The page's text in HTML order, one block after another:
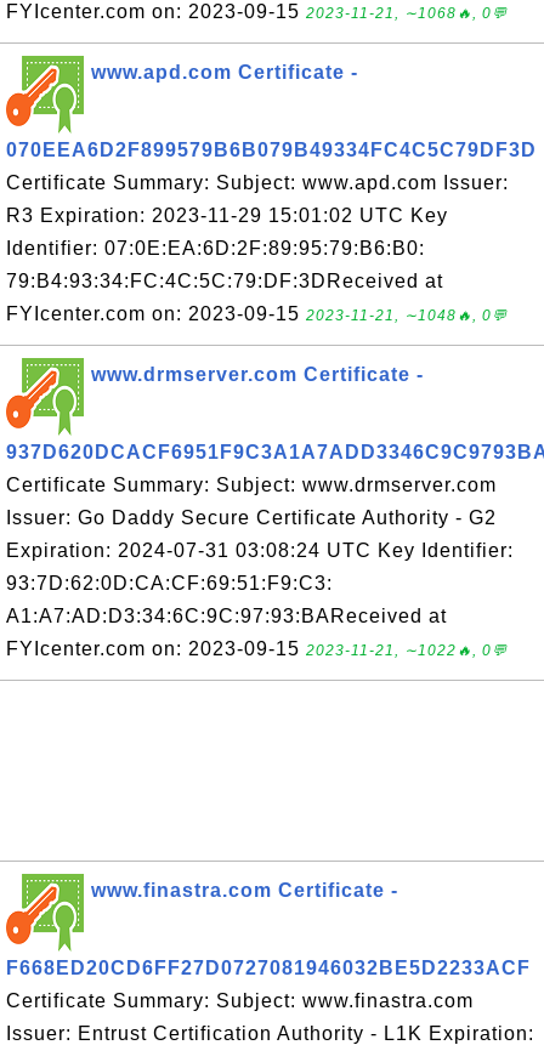
FYIcenter.com on: 2023-09-15 2023-11-21, ∼1068🔥, 0💬
www.apd.com Certificate -
070EEA6D2F899579B6B079B49334FC4C5C79DF3D
Certificate Summary: Subject: www.apd.com Issuer:
R3 Expiration: 2023-11-29 15:01:02 UTC Key
Identifier: 07:0E:EA:6D:2F:89:95:79:B6:B0:
79:B4:93:34:FC:4C:5C:79:DF:3DReceived at
FYIcenter.com on: 2023-09-15 2023-11-21, ∼1048🔥, 0💬
www.drmserver.com Certificate -
Certificate Summary: Subject: www.drmserver.com
Issuer: Go Daddy Secure Certificate Authority - G2
Expiration: 2024-07-31 03:08:24 UTC Key Identifier:
93:7D:62:0D:CA:CF:69:51:F9:C3:
A1:A7:AD:D3:34:6C:9C:97:93:BAReceived at
FYIcenter.com on: 2023-09-15 2023-11-21, ∼1022🔥, 0💬
www.finastra.com Certificate -
F668ED20CD6FF27D0727081946032BE5D2233ACF
Certificate Summary: Subject: www.finastra.com
Issuer: Entrust Certification Authority - L1K Expiration: